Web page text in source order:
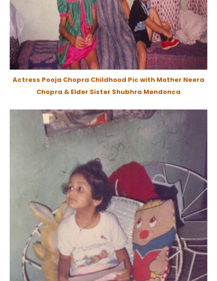
Actress Pooja Chopra Childhood Pic with Mother Neera
Chopra & Elder Sister Shubhra Mendonca